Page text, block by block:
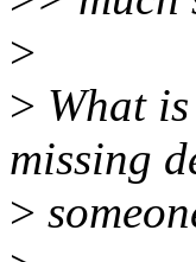
>
> What
missing
>